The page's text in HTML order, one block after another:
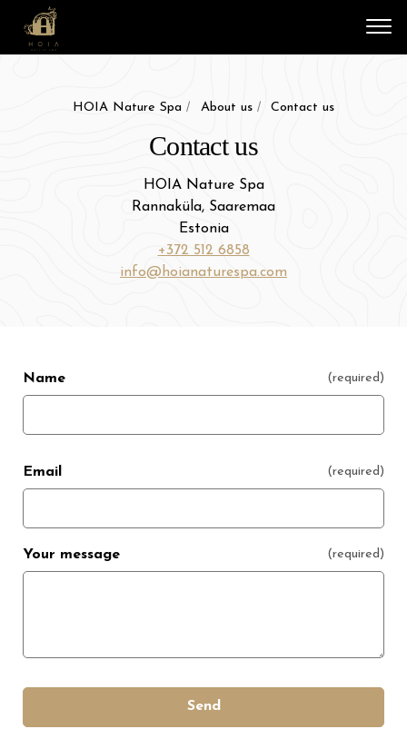
HOIA Nature Spa About us Contact us
Contact us
HOIA Nature Spa
Rannaküla, Saaremaa
Estonia
+372 512 6858
info@hoianaturespa.com
Name (required)
Email (required)
Your message (required)
Send